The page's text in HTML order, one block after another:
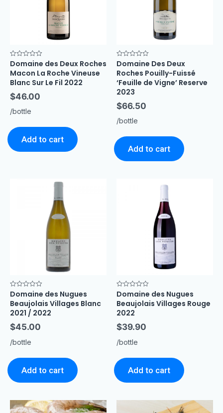
Rated
0
out
of
5
Domaine des Deux Roches
Macon La Roche Vineuse
Blanc Sur Le Fil 2022
$46.00
/bottle
Add to cart
Rated
0
out
of
5
Domaine Des Deux
Roches Pouilly-Fuissé
‘Feuille de Vigne’ Reserve
2023
$66.50
/bottle
Add to cart
Rated
out
of
5
Domaine des Nugues
Beaujolais Villages Blanc
2021 / 2022
$45.00
/bottle
Add to cart
Rated
out
of
5
Domaine des Nugues
Beaujolais Villages Rouge
2022
$39.90
/bottle
Add to cart